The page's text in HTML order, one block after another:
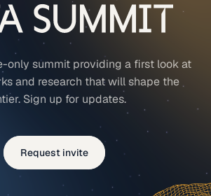
only summit providing a first look at
and research that will shape the
Sign up for updates.
Request invite